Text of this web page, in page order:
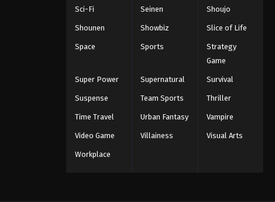
Sci-Fi Seinen Shoujo
Shounen Showbiz Slice of Life
Space Sports
Strategy
Game
Super Power Supernatural Survival
Suspense Team Sports Thriller
Time Travel Urban Fantasy Vampire
Video Game Villainess Visual Arts
Workplace